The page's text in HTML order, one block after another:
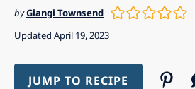
byGiangi Townsend
Updated April 19, 2023
JUMP TO RECIPE